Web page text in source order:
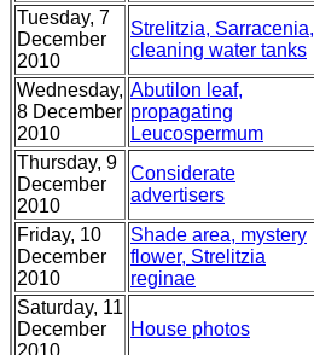
Tuesday, 7
December
2010
Strelitzia, Sarracenia,
cleaning water tanks
Wednesday,
8 December
2010
Abutilon leaf,
propagating
Leucospermum
Thursday, 9
December
2010
Considerate
advertisers
Friday, 10
December
2010
Shade area, mystery
flower, Strelitzia
reginae
Saturday, 11
December
2010
House photos